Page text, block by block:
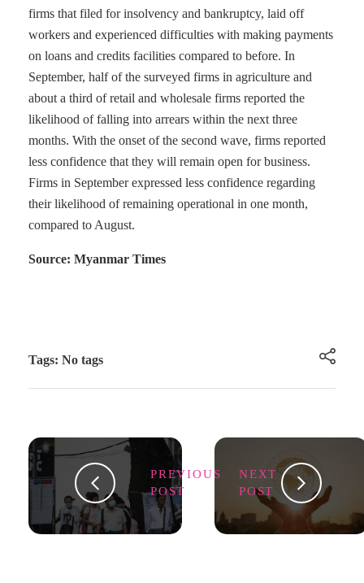
firms that filed for insolvency and bankruptcy, laid off
workers and experienced difficulties with making payments
on loans and credits facilities compared to before. In
September, half of the surveyed firms in agriculture and
about a third of retail and wholesale firms reported the
likelihood of falling into arrears within the next three
months. With the onset of the second wave, firms reported
less confidence that they will remain open for business.
Firms in September expressed less confidence regarding
their likelihood of remaining operational in one month,
compared to August.
Source: Myanmar Times
Tags: No tags
PREVIOUS
POST
NEXT
POST